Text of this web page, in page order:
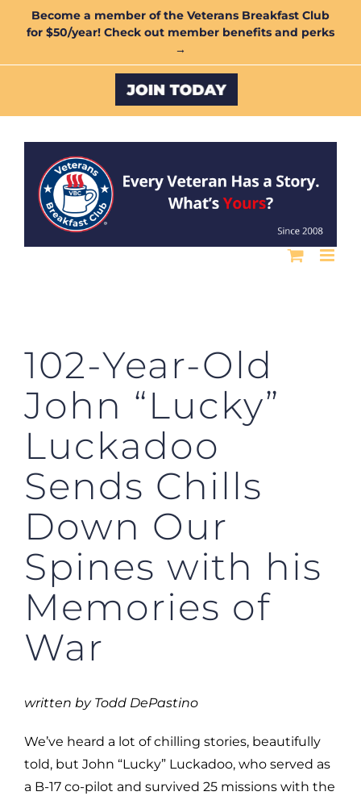
Become a member of the Veterans Breakfast Club
for $50/year! Check out member benefits and perks
→
Custom
102-Year-Old
John “Lucky”
Luckadoo
Sends Chills
Down Our
Spines with his
Memories of
War
written by Todd DePastino
We’ve heard a lot of chilling stories, beautifully
told, but John “Lucky” Luckadoo, who served as
a B-17 co-pilot and survived 25 missions with the